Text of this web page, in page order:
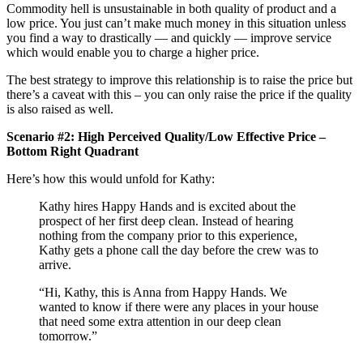
Commodity hell is unsustainable in both quality of product and a
low price. You just can’t make much money in this situation unless
you find a way to drastically — and quickly — improve service
which would enable you to charge a higher price.
The best strategy to improve this relationship is to raise the price but
there’s a caveat with this – you can only raise the price if the quality
is also raised as well.
Scenario #2: High Perceived Quality/Low Effective Price –
Bottom Right Quadrant
Here’s how this would unfold for Kathy:
Kathy hires Happy Hands and is excited about the
prospect of her first deep clean. Instead of hearing
nothing from the company prior to this experience,
Kathy gets a phone call the day before the crew was to
arrive.
“Hi, Kathy, this is Anna from Happy Hands. We
wanted to know if there were any places in your house
that need some extra attention in our deep clean
tomorrow.”